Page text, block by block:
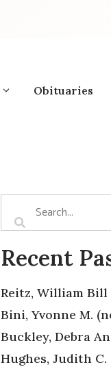
Obituaries
Recent
Reitz, William
Bini, Yvonne M.
Buckley, Debra
Hughes, Judith